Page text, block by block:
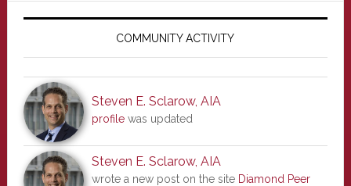
Primary
COMMUNITY ACTIVITY
Steven E. Sclarow, AIA
profilewas updated
Steven E. Sclarow, AIA
wrote a new post on the site Diamond Peer